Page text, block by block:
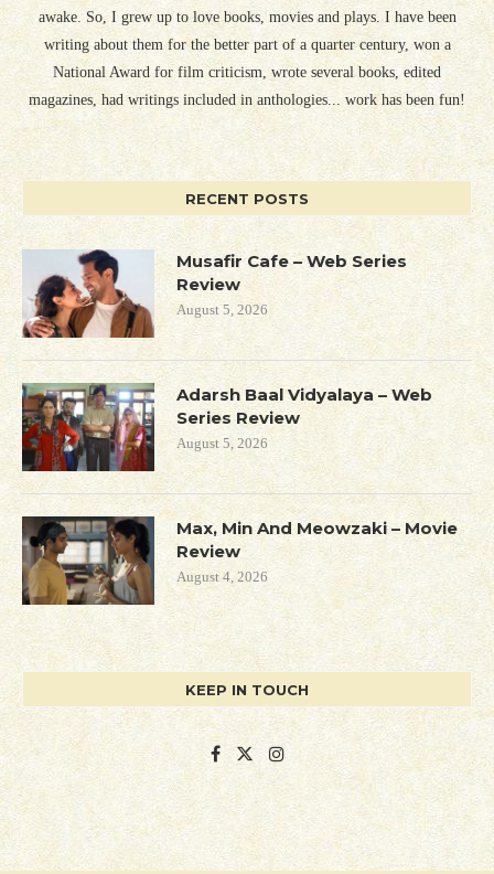
awake. So, I grew up to love books, movies and plays. I have been
writing about them for the better part of a quarter century, won a
National Award for film criticism, wrote several books, edited
magazines, had writings included in anthologies... work has been fun!
RECENT POSTS
Musafir Cafe – Web Series
Review
August 5, 2026
Adarsh Baal Vidyalaya – Web
Series Review
August 5, 2026
Max, Min And Meowzaki – Movie
Review
August 4, 2026
KEEP IN TOUCH